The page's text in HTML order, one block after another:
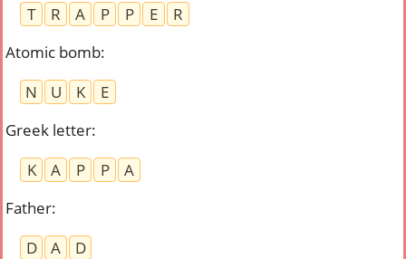
T
R A P P E
R
Atomic bomb:
N
U K
E
Greek letter:
K
A P P
A
Father:
D
A
D